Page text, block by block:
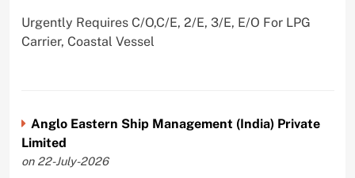
Urgently Requires C/O,C/E, 2/E, 3/E, E/O For LPG
Carrier, Coastal Vessel
Anglo Eastern Ship Management (India) Private
Limited
on 22-July-2026